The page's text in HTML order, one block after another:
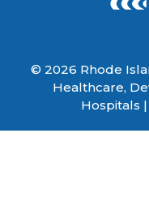
© 2026 Rhode
Healthcare,
Hospitals |